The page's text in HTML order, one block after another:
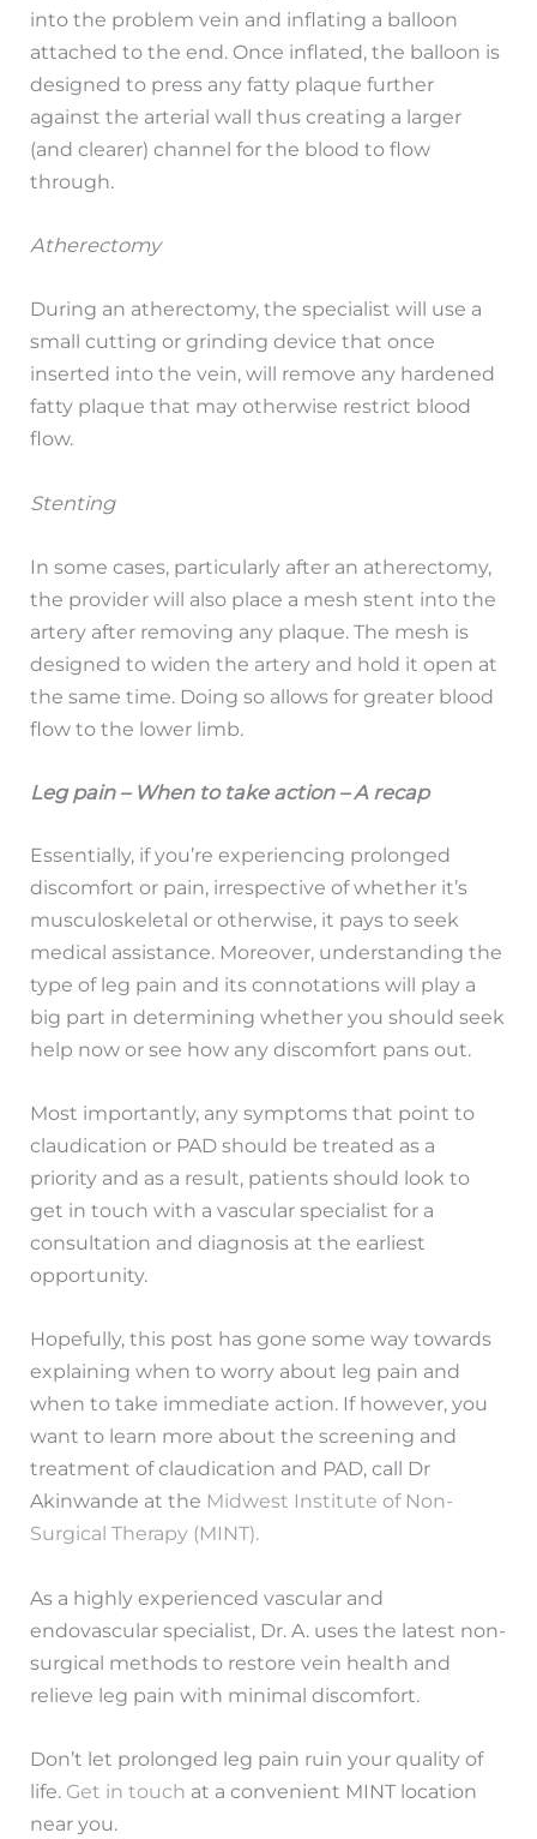
into the problem vein and inflating a balloon
attached to the end. Once inflated, the balloon is
designed to press any fatty plaque further
against the arterial wall thus creating a larger
(and clearer) channel for the blood to flow
through.
Atherectomy
During an atherectomy, the specialist will use a
small cutting or grinding device that once
inserted into the vein, will remove any hardened
fatty plaque that may otherwise restrict blood
flow.
Stenting
In some cases, particularly after an atherectomy,
the provider will also place a mesh stent into the
artery after removing any plaque. The mesh is
designed to widen the artery and hold it open at
the same time. Doing so allows for greater blood
flow to the lower limb.
Leg pain – When to take action – A recap
Essentially, if you’re experiencing prolonged
discomfort or pain, irrespective of whether it’s
musculoskeletal or otherwise, it pays to seek
medical assistance. Moreover, understanding the
type of leg pain and its connotations will play a
big part in determining whether you should seek
help now or see how any discomfort pans out.
Most importantly, any symptoms that point to
claudication or PAD should be treated as a
priority and as a result, patients should look to
get in touch with a vascular specialist for a
consultation and diagnosis at the earliest
opportunity.
Hopefully, this post has gone some way towards
explaining when to worry about leg pain and
when to take immediate action. If however, you
want to learn more about the screening and
treatment of claudication and PAD, call Dr
Akinwande at the Midwest Institute of Non-
Surgical Therapy (MINT).
As a highly experienced vascular and
endovascular specialist, Dr. A. uses the latest non-
surgical methods to restore vein health and
relieve leg pain with minimal discomfort.
Don’t let prolonged leg pain ruin your quality of
life. Get in touch at a convenient MINT location
near you.